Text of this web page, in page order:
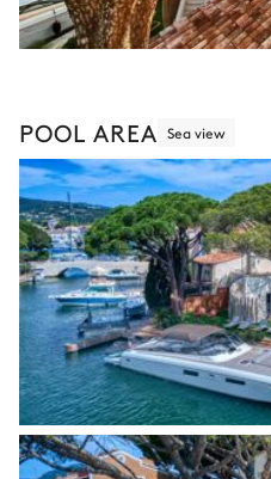
POOL AREA Sea view